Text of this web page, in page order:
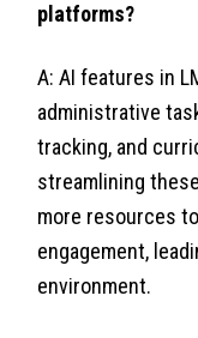
platforms?
A: AI features in
administrative
tracking, and
streamlining
more resources
engagement,
environment.